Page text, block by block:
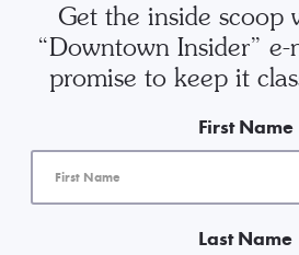
Get the inside scoop
“Downtown Insider”
promise to keep it
First Name
Last Name